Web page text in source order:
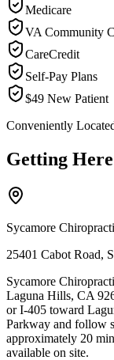
Medicare
VA Community
CareCredit
Self-Pay Plans
$49 New Patient
Conveniently
Getting
Sycamore
25401 Cabot Road,
Sycamore
Laguna Hills, CA
or I-405 toward
Parkway and follow
approximately 20
available on site.